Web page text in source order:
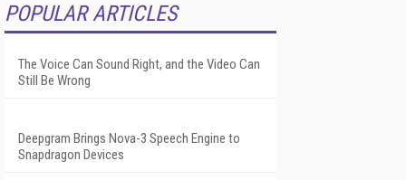
POPULAR ARTICLES
The Voice Can Sound Right, and the Video Can
Still Be Wrong
Deepgram Brings Nova-3 Speech Engine to
Snapdragon Devices